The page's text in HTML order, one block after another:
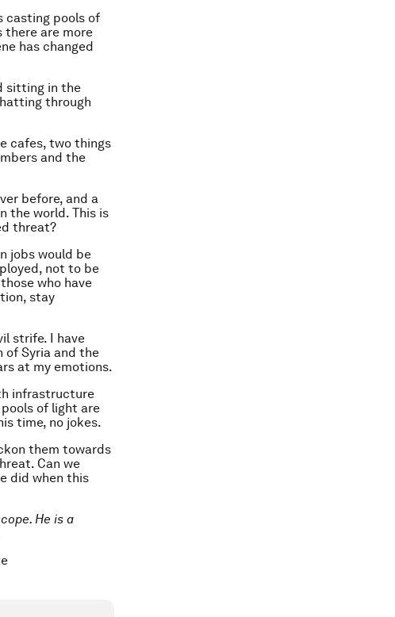
casting pools of
there are more
has changed
sitting in the
through
cafes, two things
and the
before, and a
the world. This is
threat?
jobs would be
not to be
who have
stay
strife. I have
of Syria and the
at my emotions.
infrastructure
of light are
time, no jokes.
them towards
Can we
did when this
He is a